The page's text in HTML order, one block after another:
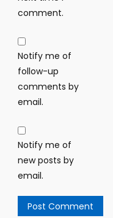
comment.
Notify me of
follow-up
comments by
email.
Notify me of
new posts by
email.